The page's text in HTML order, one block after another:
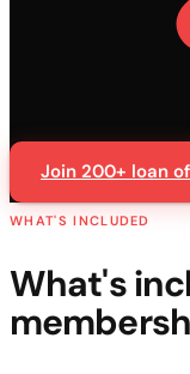
Join 200+ loan
WHAT'S INCLUDED
What's